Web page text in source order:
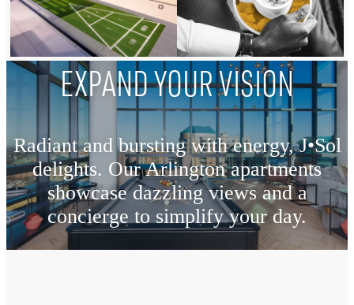
EXPAND YOUR VISION
Radiant and bursting with energy, J•Sol
delights. Our Arlington apartments
showcase dazzling views and a
concierge to simplify your day.